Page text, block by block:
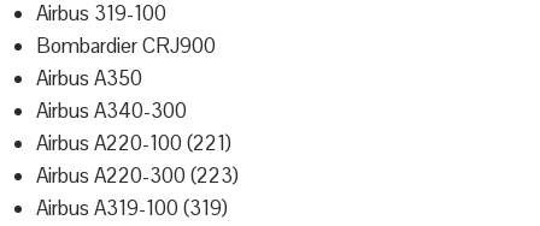
Airbus 319-100
Bombardier CRJ900
Airbus A350
Airbus A340-300
Airbus A220-100 (221)
Airbus A220-300 (223)
Airbus A319-100 (319)